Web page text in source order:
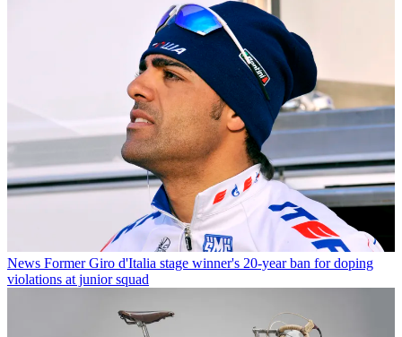
News Former Giro d'Italia stage winner's 20-year ban for doping
violations at junior squad